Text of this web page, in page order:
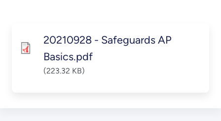
20210928 - Safeguards AP
Basics.pdf
(223.32 KB)